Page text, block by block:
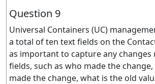
Question 9
Universal Containers (UC)
a total of ten text fields on the
as important to capture any changes
fields, such as who made the
made the change, what is the old